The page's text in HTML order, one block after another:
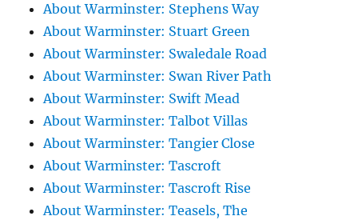
About Warminster: Stephens Way
About Warminster: Stuart Green
About Warminster: Swaledale Road
About Warminster: Swan River Path
About Warminster: Swift Mead
About Warminster: Talbot Villas
About Warminster: Tangier Close
About Warminster: Tascroft
About Warminster: Tascroft Rise
About Warminster: Teasels, The